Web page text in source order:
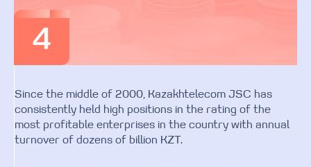
Since the middle of 2000, Kazakhtelecom JSC has
consistently held high positions in the rating of the
most profitable enterprises in the country with annual
turnover of dozens of billion KZT.